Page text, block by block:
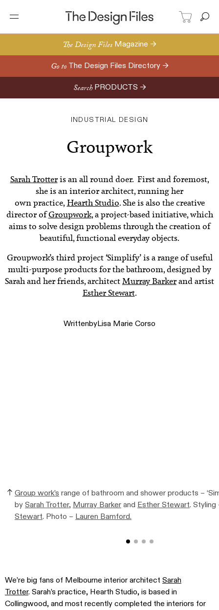
The Design Files Magazine →
Go to The Design Files Directory →
Search PRODUCTS →
INDUSTRIAL DESIGN
Groupwork
Sarah Trotteris an all round doer. First and foremost,
she is an interior architect, running her
own practice,Hearth Studio. She is also the creative
director ofGroupwork, a project-based initiative, which
aims to solve design problems through the creation of
beautiful, functional everyday objects.
Groupwork’s third project ‘Simplify’ is a range of useful
multi-purpose products for the bathroom, designed by
Sarah and her friends, architectMurray Barkerand artist
Esther Stewart.
WrittenbyLisa Marie Corso
Group work’s range of bathroom and shower products –
bySarah Trotter, Murray Barkerand Esther Stewart.
Stewart. Photo – Lauren Bamford.
We’re big fans of Melbourne interior architect Sarah
Trotter. Sarah’s practice, Hearth Studio, is based in
Collingwood, and most recently completed the interiors for